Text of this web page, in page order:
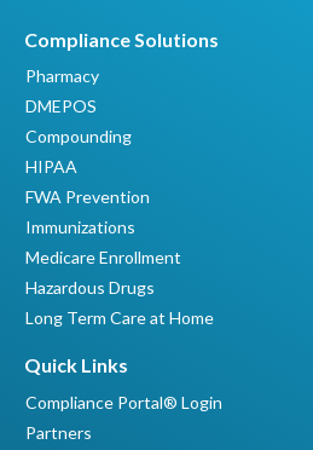
Compliance Solutions
Pharmacy
DMEPOS
Compounding
HIPAA
FWA Prevention
Immunizations
Medicare Enrollment
Hazardous Drugs
Long Term Care at Home
Quick Links
Compliance Portal® Login
Partners